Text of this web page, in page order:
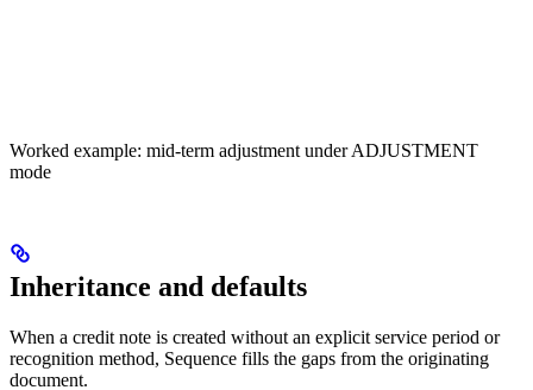
Worked example: mid-term adjustment under ADJUSTMENT
mode
Inheritance and defaults
When a credit note is created without an explicit service period or
recognition method, Sequence fills the gaps from the originating
document.